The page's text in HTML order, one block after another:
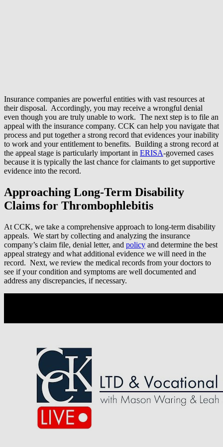
Insurance companies are powerful entities with vast resources at
their disposal. Accordingly, you may receive a wrongful denial
even though you are truly unable to work. The next step is to file an
appeal with the insurance company. CCK can help you navigate that
process and put together a strong record that evidences your inability
to work and your entitlement to benefits. Building a strong record at
the appeal stage is particularly important in ERISA-governed cases
because it is typically the last chance for claimants to get supportive
evidence into the record.
Approaching Long-Term Disability
Claims for Thrombophlebitis
At CCK, we take a comprehensive approach to long-term disability
appeals. We start by collecting and analyzing the insurance
company’s claim file, denial letter, and policy and determine the best
appeal strategy and what additional evidence we will need in the
record. Next, we review the medical records from your doctors to
see if your condition and symptoms are well documented and
address any discrepancies, if necessary.